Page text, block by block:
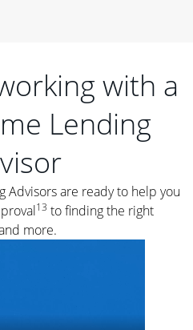
with a
Lending
Advisors are ready to help you
13 to finding the right
more.